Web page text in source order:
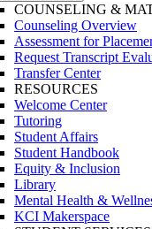
COUNSELING &
Counseling Overview
Assessment for
Request Transcript
Transfer Center
RESOURCES
Welcome Center
Tutoring
Student Affairs
Student Handbook
Equity & Inclusion
Library
Mental Health &
KCI Makerspace